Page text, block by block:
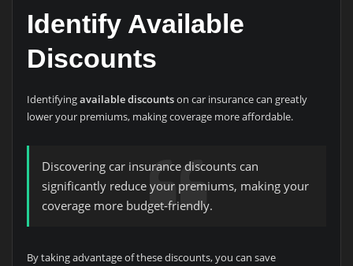
Identify Available
Discounts
Identifyingavailable discountson car insurance can greatly
lower your premiums, making coverage more affordable.
Discovering car insurance discounts can
significantly reduce your premiums, making your
coverage more budget-friendly.
By taking advantage of these discounts, you can save